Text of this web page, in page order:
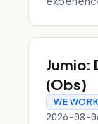
Jumio:
(Obs)
WE
2026-08-